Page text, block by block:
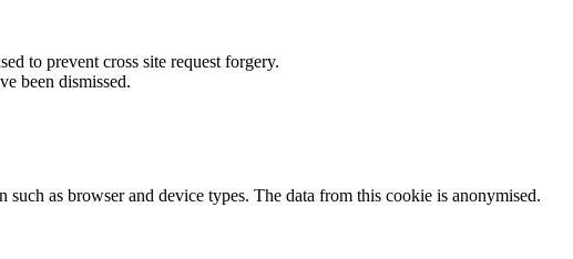
to prevent cross site request forgery.
been dismissed.
as browser and device types. The data from this cookie is anonymised.